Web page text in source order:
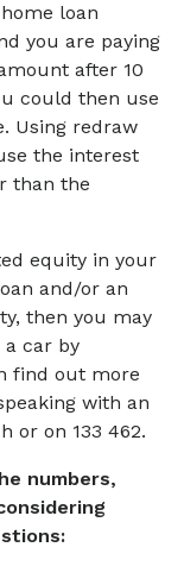
loan
you are paying
after 10
could then use
Using redraw
the interest
than the
equity in your
and/or an
then you may
a car by
find out more
with an
or on 133 462.
numbers,